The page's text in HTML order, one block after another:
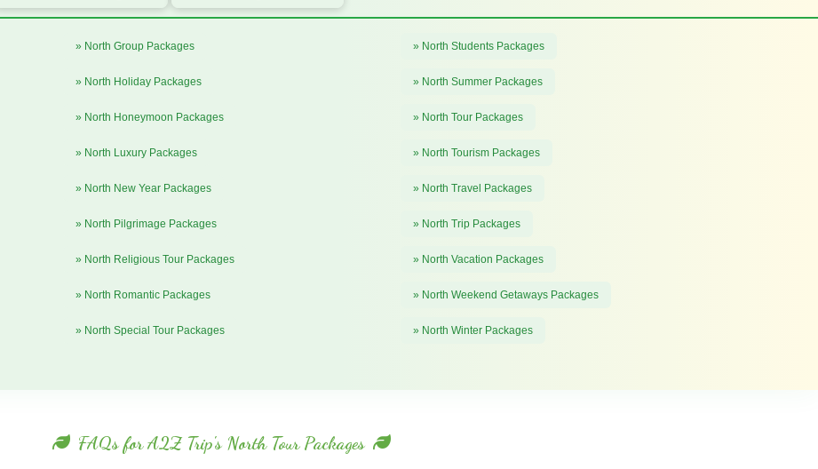
» North Group Packages
» North Holiday Packages
» North Honeymoon Packages
» North Luxury Packages
» North New Year Packages
» North Pilgrimage Packages
» North Religious Tour Packages
» North Romantic Packages
» North Special Tour Packages
» North Students Packages
» North Summer Packages
» North Tour Packages
» North Tourism Packages
» North Travel Packages
» North Trip Packages
» North Vacation Packages
» North Weekend Getaways Packages
» North Winter Packages
FAQs for A2Z Trip's North Tour Packages